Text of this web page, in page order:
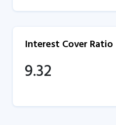
Interest Cover Ratio
9.32